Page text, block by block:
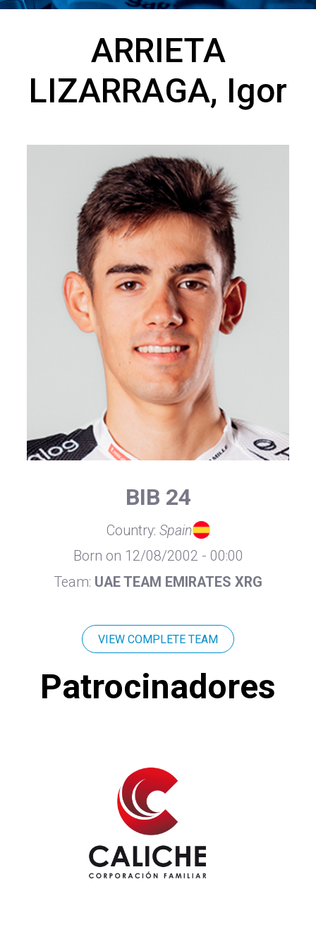
ARRIETA
LIZARRAGA, Igor
BIB 24
Country: Spain
Born on 12/08/2002 - 00:00
Team: UAE TEAM EMIRATES XRG
VIEW COMPLETE TEAM
Patrocinadores